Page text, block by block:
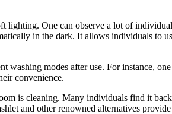
lighting. One can observe a lot of
in the dark. It allows individuals
washing modes after use. For instance,
convenience.
is cleaning. Many individuals find it
and other renowned alternatives